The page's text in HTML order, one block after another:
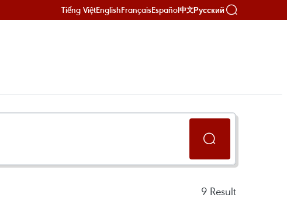
Tiếng ViệtEnglishFrançaisEspañol中文Русский
9 Result